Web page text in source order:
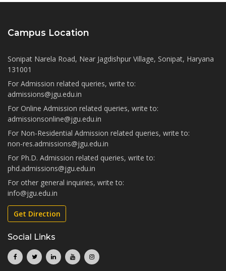
Campus Location
Sonipat Narela Road, Near Jagdishpur Village, Sonipat, Haryana
131001
For Admission related queries, write to:
admissions@jgu.edu.in
For Online Admission related queries, write to:
admissionsonline@jgu.edu.in
For Non-Residential Admission related queries, write to:
non-res.admissions@jgu.edu.in
For Ph.D. Admission related queries, write to:
phd.admissions@jgu.edu.in
For other general inquiries, write to:
info@jgu.edu.in
Get Direction
Social Links